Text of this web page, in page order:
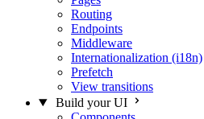
Routing
Endpoints
Middleware
Internationalization (i18n)
Prefetch
View transitions
Build your UI